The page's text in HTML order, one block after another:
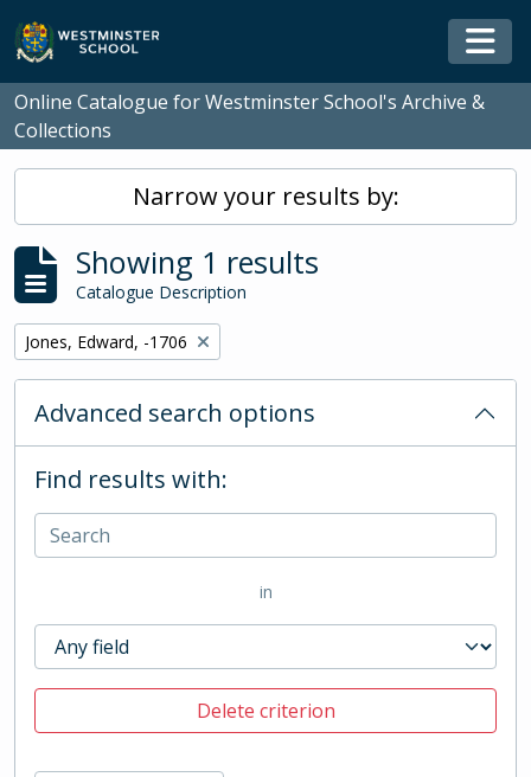
Skip to main content
Online Catalogue for Westminster School's Archive &
Collections
Narrow your results by:
Showing 1 results
Catalogue Description
Remove filter:
Jones, Edward, -1706
Advanced search options
Find results with:
in
Delete criterion